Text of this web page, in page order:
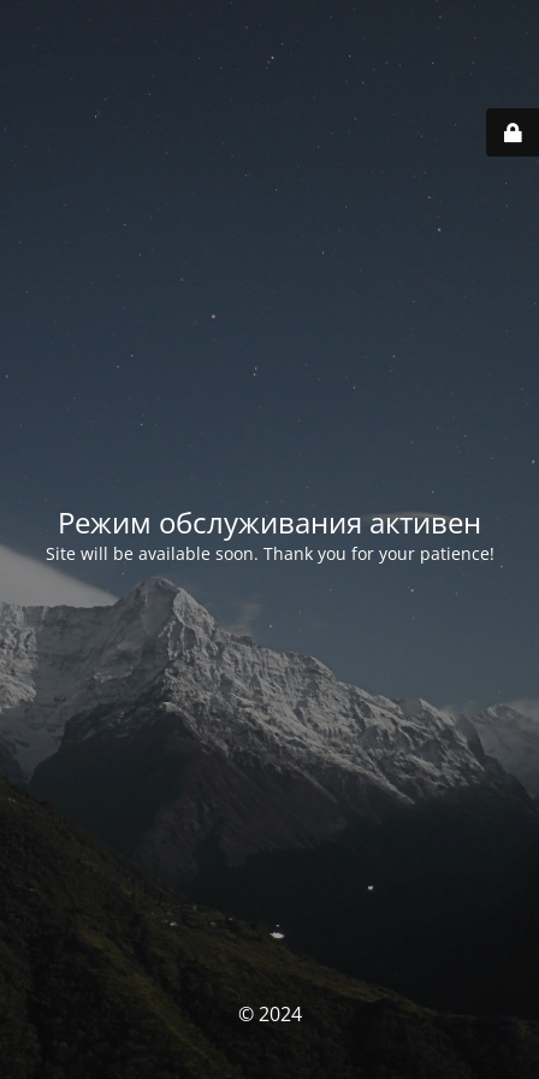
Режим обслуживания активен
Site will be available soon. Thank you for your patience!
© 2024